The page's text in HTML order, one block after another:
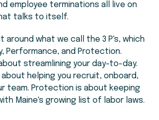
employee terminations all live on
talks to itself.
around what we call the 3 P's, which
Performance, and Protection.
streamlining your day-to-day.
helping you recruit, onboard,
team. Protection is about keeping
Maine's growing list of labor laws.